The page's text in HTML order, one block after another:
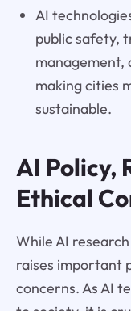
AI
public safety,
management,
making cities
sustainable.
AI Policy,
Ethical
While AI
raises important
concerns. As AI